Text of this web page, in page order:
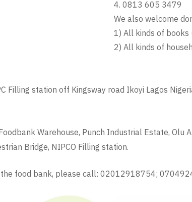
4. 0813 605 3479
We also welcome
1) All kinds of books
2) All kinds of
Filling station off Kingsway road Ikoyi Lagos
Warehouse, Punch Industrial Estate, Olu
Bridge, NIPCO Filling station.
food bank, please call: 02012918754;